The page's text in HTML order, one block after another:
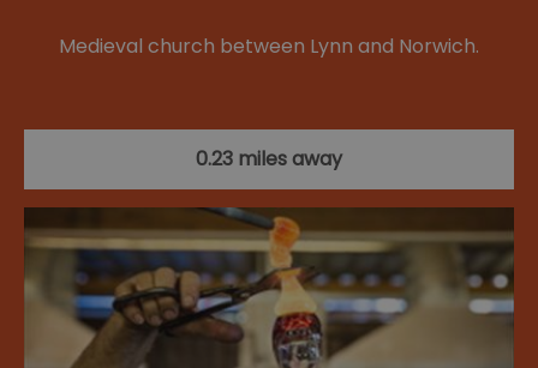
Medieval church between Lynn and Norwich.
0.23 miles away